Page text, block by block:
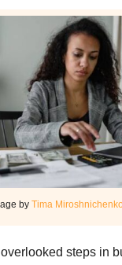
byTima
steps in